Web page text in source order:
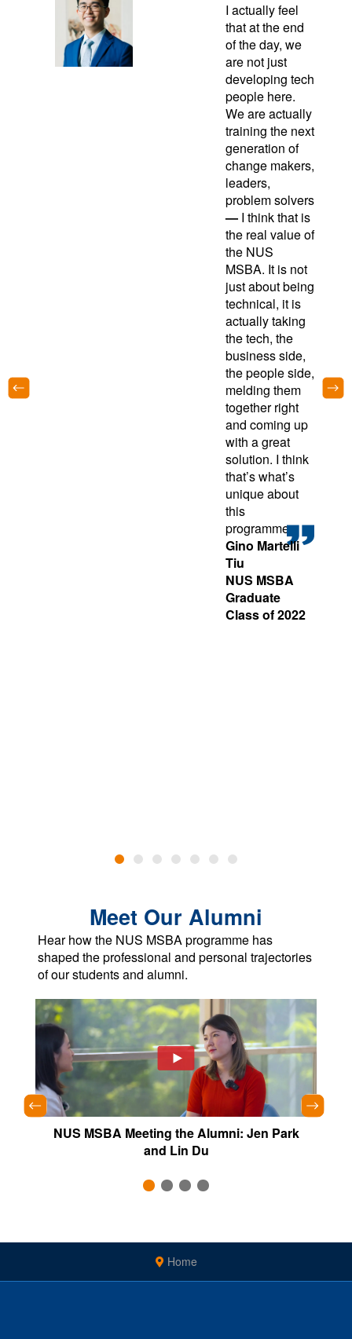
I actually feel
that at the end
of the day, we
are not just
developing tech
people here.
We are actually
training the next
generation of
change makers,
leaders,
problem solvers
—I think that is
the real value of
the NUS
MSBA. It is not
just about being
technical, it is
actually taking
the tech, the
business side,
the people side,
melding them
together right
and coming up
with a great
solution. I think
that’s what’s
unique about
this
programme.
Gino Martelli
Tiu
NUS MSBA
Graduate
Class of 2022
Meet Our Alumni
Hear how the NUS MSBA programme has
shaped the professional and personal trajectories
of our students and alumni.
NUS MSBA Meeting the Alumni: Jen Park
and Lin Du
Home